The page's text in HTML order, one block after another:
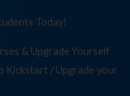
Today!
& Upgrade Yourself
Kickstart / Upgrade your